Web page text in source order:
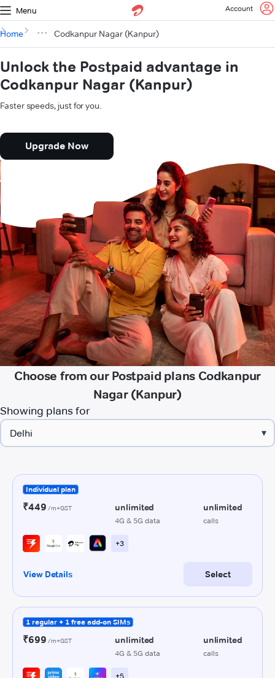
Menu Account
Home Codkanpur Nagar (Kanpur)
Unlock the Postpaid advantage in
Codkanpur Nagar (Kanpur)
Faster speeds, just for you.
Upgrade Now
Choose from our Postpaid plans Codkanpur
Nagar (Kanpur)
Showing plans for
▾